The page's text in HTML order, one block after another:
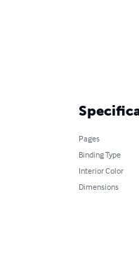
Pages
Binding Type
Interior Color
Dimensions